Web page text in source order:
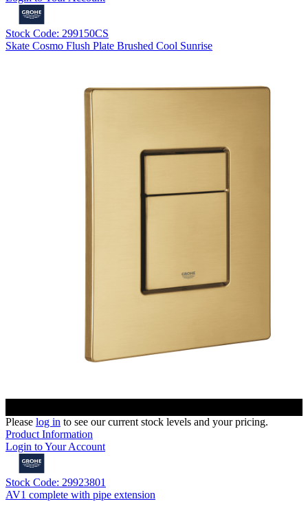
Stock Code: 299150CS
Skate Cosmo Flush Plate Brushed Cool Sunrise
Please log in to see our current stock levels and your pricing.
Product Information
Login to Your Account
Stock Code: 29923801
AV1 complete with pipe extension